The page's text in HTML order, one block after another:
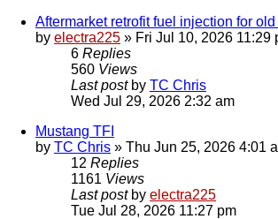
Aftermarket retrofit fuel injection for
by electra225 » Fri Jul 10, 2026 11:29
6 Replies
560 Views
Last post by TC Chris
Wed Jul 29, 2026 2:32 am
Mustang TFI
by TC Chris » Thu Jun 25, 2026 4:01
12 Replies
1161 Views
Last post by electra225
Tue Jul 28, 2026 11:27 pm